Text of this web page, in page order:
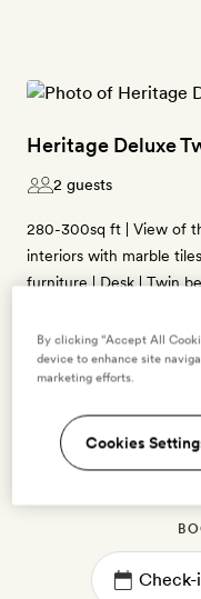
Heritage Deluxe
2 guests
280-300sq ft | View of
interiors with marble
furniture | Desk | Twin
making kit, mini fridge,
and Kimirica bath
Enter dates to
By clicking “Accept All
device to enhance site
marketing efforts.
Cookies